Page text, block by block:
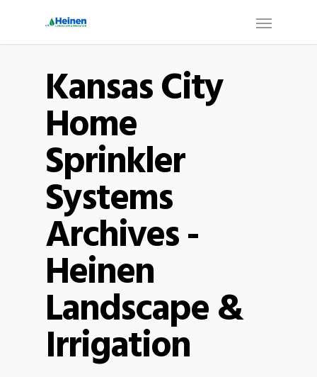
Kansas City
Home
Sprinkler
Systems
Archives -
Heinen
Landscape &
Irrigation